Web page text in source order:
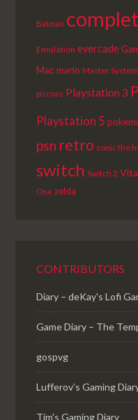
Batman
Emulation evercade
Macmario Master System
picross Playstation 3
Playstation 5
psn retro sonic the
switch Switch 2 Vita
One zelda
CONTRIBUTORS
Diary – deKay's Lofi
Game Diary – The
gospvg
Lufferov’s Gaming
Tim's Gaming Diary